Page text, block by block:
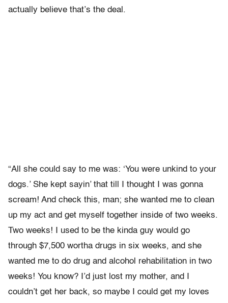
actually believe that’s the deal.
“All she could say to me was: ‘You were unkind to your
dogs.’ She kept sayin’ that till I thought I was gonna
scream! And check this, man; she wanted me to clean
up my act and get myself together inside of two weeks.
Two weeks! I used to be the kinda guy would go
through $7,500 wortha drugs in six weeks, and she
wanted me to do drug and alcohol rehabilitation in two
weeks! You know? I’d just lost my mother, and I
couldn’t get her back, so maybe I could get my loves